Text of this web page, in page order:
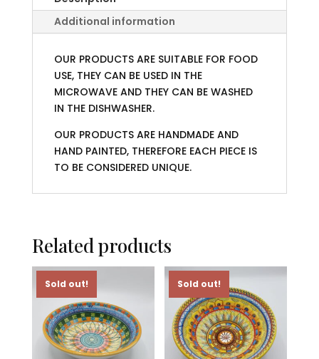
Additional information
OUR PRODUCTS ARE SUITABLE FOR FOOD
USE, THEY CAN BE USED IN THE
MICROWAVE AND THEY CAN BE WASHED
IN THE DISHWASHER.
OUR PRODUCTS ARE HANDMADE AND
HAND PAINTED, THEREFORE EACH PIECE IS
TO BE CONSIDERED UNIQUE.
Related products
Sold out! Sold out!